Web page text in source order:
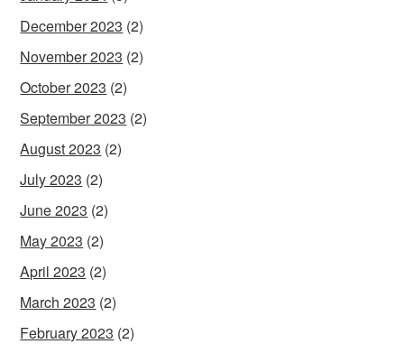
December 2023 (2)
November 2023 (2)
October 2023 (2)
September 2023 (2)
August 2023 (2)
July 2023 (2)
June 2023 (2)
May 2023 (2)
April 2023 (2)
March 2023 (2)
February 2023 (2)